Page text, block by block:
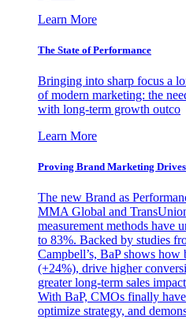
Learn More
The State of Performance
Bringing into sharp focus a
of modern marketing: the
with long-term growth outco
Learn More
Proving Brand Marketing
The new Brand as
MMA Global and
measurement methods have
to 83%. Backed by studies
Campbell’s, BaP shows
(+24%), drive higher
greater long-term sales
With BaP, CMOs finally
optimize strategy, and